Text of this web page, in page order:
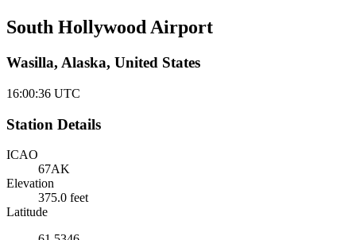
South Hollywood Airport
Wasilla, Alaska, United States
16:00:36 UTC
Station Details
ICAO
67AK
Elevation
375.0 feet
Latitude